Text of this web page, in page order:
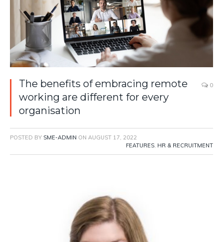
The benefits of embracing remote
working are different for every
organisation
0
POSTED BY SME-ADMIN ON AUGUST 17, 2022
FEATURES, HR & RECRUITMENT